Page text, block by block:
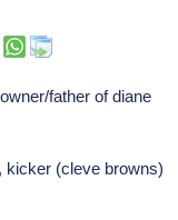
father of diane
kicker (cleve browns)